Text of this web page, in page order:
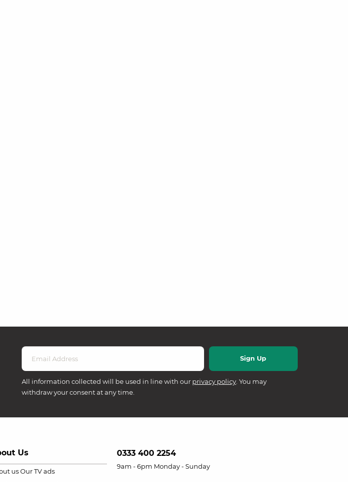
All information collected will be used in line with our privacy policy . You may
withdraw your consent at any time.
Us
us Our TV ads
0333 400 2254
9am - 6pm Monday - Sunday